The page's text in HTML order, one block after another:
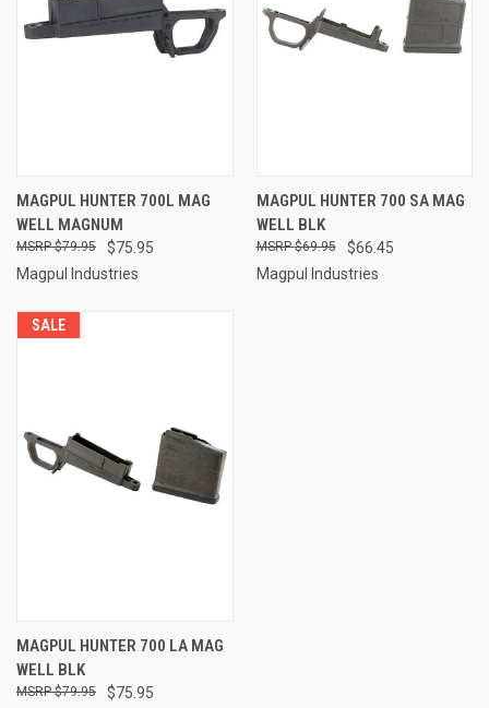
MAGPUL HUNTER 700L MAG
WELL MAGNUM
$75.95
$79.95
Magpul Industries
MAGPUL HUNTER 700 SA MAG
WELL BLK
$66.45
$69.95
Magpul Industries
SALE
MAGPUL HUNTER 700 LA MAG
WELL BLK
$75.95
$79.95